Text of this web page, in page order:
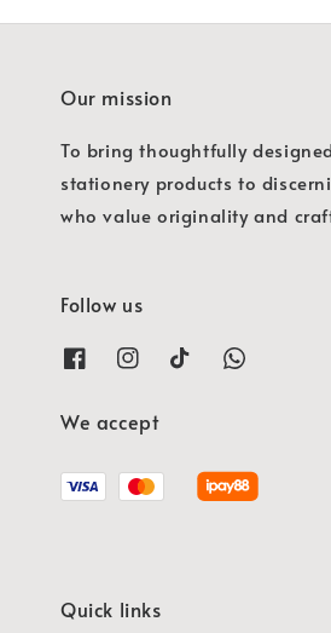
Our mission
To bring thoughtfully
stationery products to
who value originality and
Follow us
We accept
Quick links